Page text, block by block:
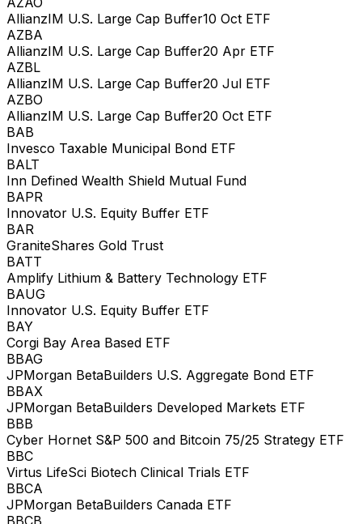
AllianzIM U.S. Large Cap Buffer10 Oct ETF
AZBA
AllianzIM U.S. Large Cap Buffer20 Apr ETF
AZBL
AllianzIM U.S. Large Cap Buffer20 Jul ETF
AZBO
AllianzIM U.S. Large Cap Buffer20 Oct ETF
BAB
Invesco Taxable Municipal Bond ETF
BALT
Inn Defined Wealth Shield Mutual Fund
BAPR
Innovator U.S. Equity Buffer ETF
BAR
GraniteShares Gold Trust
BATT
Amplify Lithium & Battery Technology ETF
BAUG
Innovator U.S. Equity Buffer ETF
BAY
Corgi Bay Area Based ETF
BBAG
JPMorgan BetaBuilders U.S. Aggregate Bond ETF
BBAX
JPMorgan BetaBuilders Developed Markets ETF
BBB
Cyber Hornet S&P 500 and Bitcoin 75/25 Strategy ETF
BBC
Virtus LifeSci Biotech Clinical Trials ETF
BBCA
JPMorgan BetaBuilders Canada ETF
BBCB